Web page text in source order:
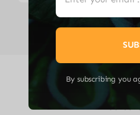
By subscribing you